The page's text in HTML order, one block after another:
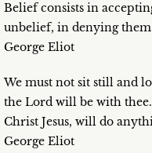
Belief consists in
unbelief, in denying
George Eliot
We must not sit still and
the Lord will be with
Christ Jesus, will do
George Eliot